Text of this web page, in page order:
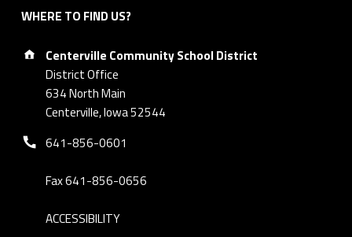
WHERE TO FIND US?
Address:
Centerville Community School District
District Office
634 North Main
Centerville, Iowa 52544
Phone number:
641-856-0601
Fax 641-856-0656
ACCESSIBILITY